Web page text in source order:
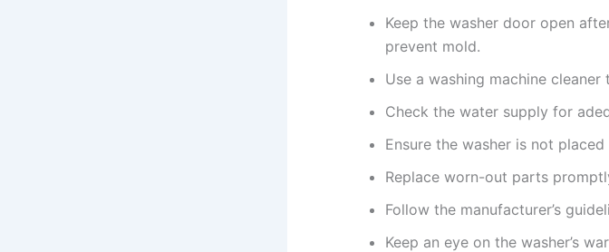
Keep the washer door open
prevent mold.
Use a washing machine
Check the water supply for
Ensure the washer is not
Replace worn-out parts
Follow the manufacturer’s
Keep an eye on the washer’s